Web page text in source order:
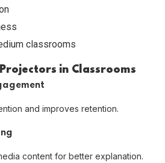
classrooms
in Classrooms
and improves retention.
content for better explanation.